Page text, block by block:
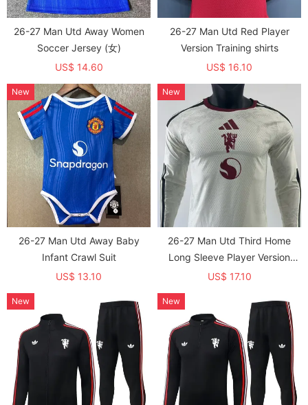
26-27 Man Utd Away Women
Soccer Jersey (女)
US$ 14.60
26-27 Man Utd Red Player
Version Training shirts
US$ 16.10
26-27 Man Utd Away Baby
Infant Crawl Suit
US$ 13.10
New
26-27 Man Utd Third Home
Long Sleeve Player Version
Soccer Jersey (长袖球员)
US$ 17.10
New
New New